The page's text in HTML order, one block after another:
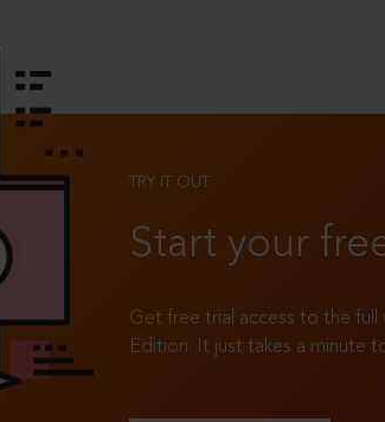
TRY IT OUT
Start your
Get free trial access to the full
Edition. It just takes a minute